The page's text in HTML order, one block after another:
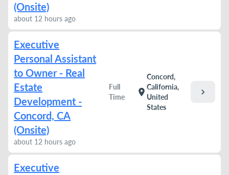
(Onsite)
about 12 hours ago
Executive
Personal Assistant
to Owner - Real
Estate
Development -
Concord, CA
(Onsite)
about 12 hours ago
Full
Time
location_on
Concord,
California,
United
States
chevron_right
Executive